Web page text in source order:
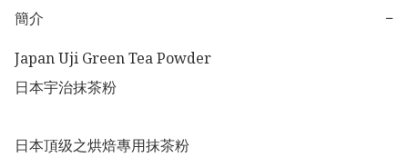
簡介
−
Japan Uji Green Tea Powder
日本宇治抹茶粉
日本頂级之烘焙專用抹茶粉